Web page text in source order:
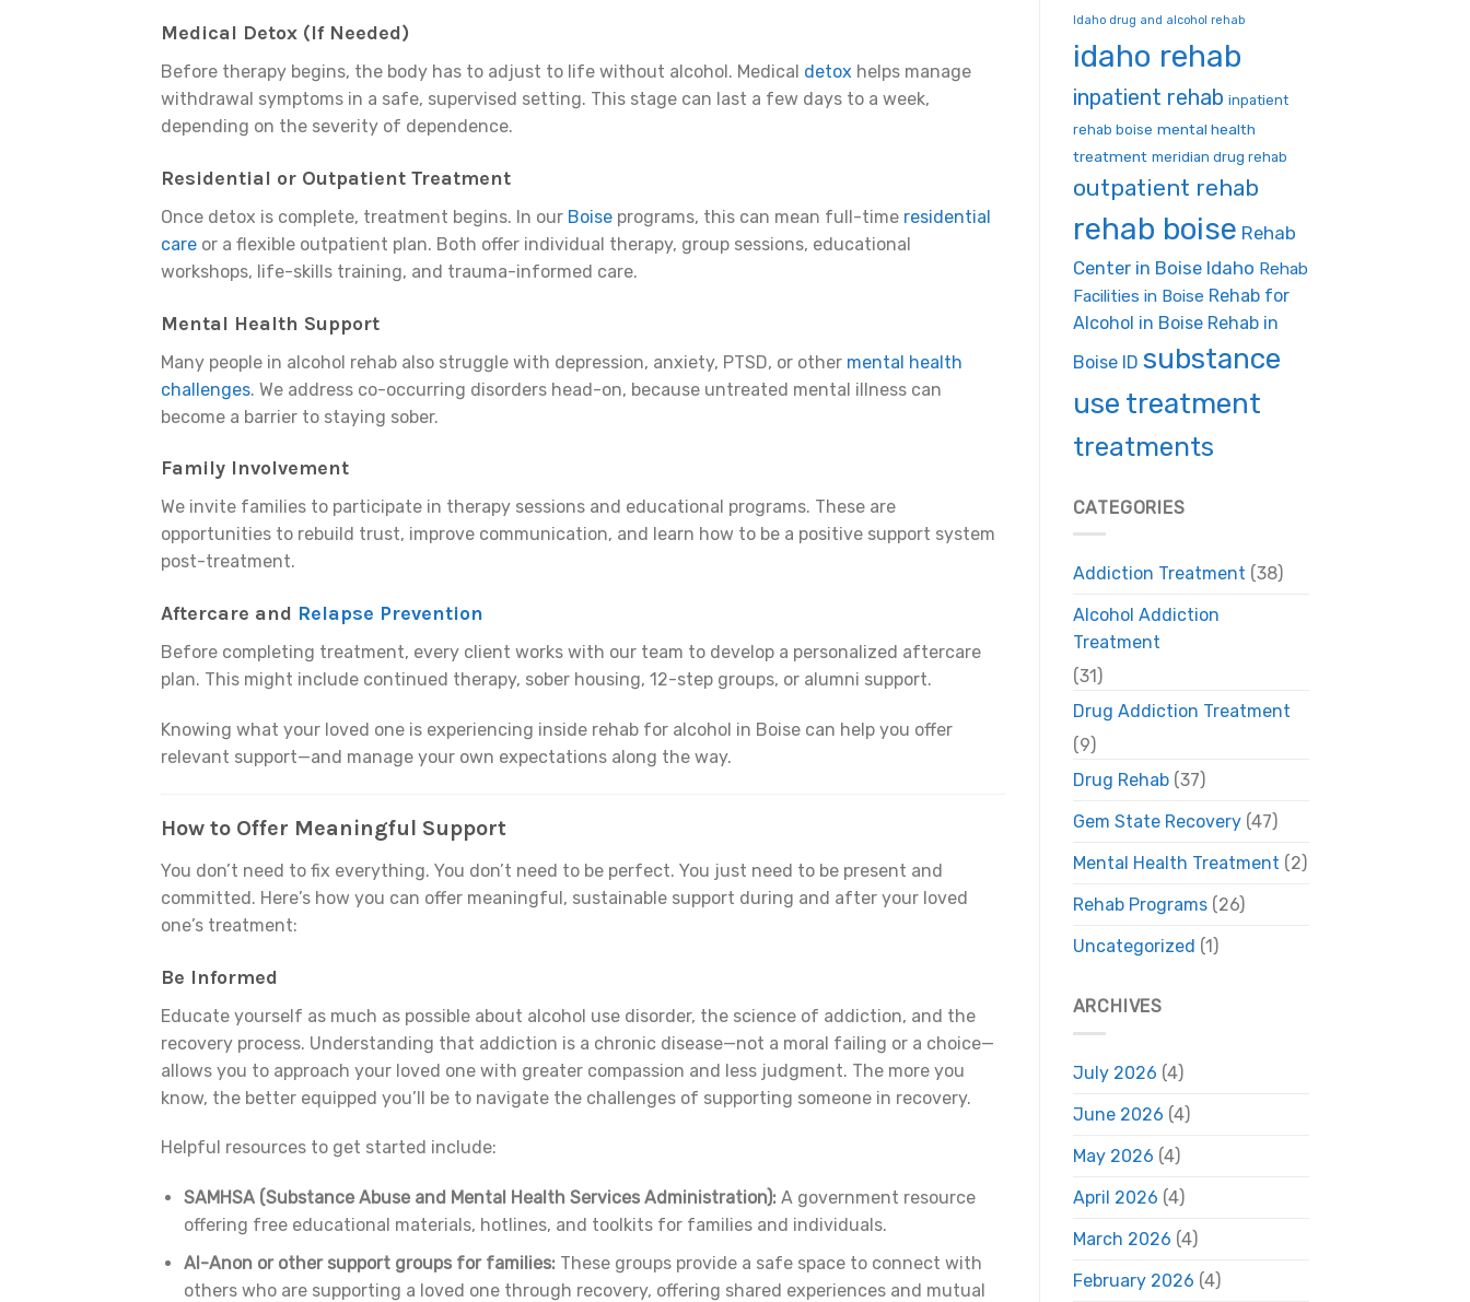
Medical Detox (If Needed)
Before therapy begins, the body has to adjust to life without alcohol. Medical detox helps manage
withdrawal symptoms in a safe, supervised setting. This stage can last a few days to a week,
depending on the severity of dependence.
Residential or Outpatient Treatment
Once detox is complete, treatment begins. In our Boise programs, this can mean full-time residential
care or a flexible outpatient plan. Both offer individual therapy, group sessions, educational
workshops, life-skills training, and trauma-informed care.
Mental Health Support
Many people in alcohol rehab also struggle with depression, anxiety, PTSD, or other mental health
challenges. We address co-occurring disorders head-on, because untreated mental illness can
become a barrier to staying sober.
Family Involvement
We invite families to participate in therapy sessions and educational programs. These are
opportunities to rebuild trust, improve communication, and learn how to be a positive support system
post-treatment.
Aftercare and Relapse Prevention
Before completing treatment, every client works with our team to develop a personalized aftercare
plan. This might include continued therapy, sober housing, 12-step groups, or alumni support.
Knowing what your loved one is experiencing inside rehab for alcohol in Boise can help you offer
relevant support—and manage your own expectations along the way.
How to Offer Meaningful Support
You don’t need to fix everything. You don’t need to be perfect. You just need to be present and
committed. Here’s how you can offer meaningful, sustainable support during and after your loved
one’s treatment:
Be Informed
Educate yourself as much as possible about alcohol use disorder, the science of addiction, and the
recovery process. Understanding that addiction is a chronic disease—not a moral failing or a choice—
allows you to approach your loved one with greater compassion and less judgment. The more you
know, the better equipped you’ll be to navigate the challenges of supporting someone in recovery.
Helpful resources to get started include:
SAMHSA (Substance Abuse and Mental Health Services Administration): A government resource
offering free educational materials, hotlines, and toolkits for families and individuals.
Al-Anon or other support groups for families: These groups provide a safe space to connect with
others who are supporting a loved one through recovery, offering shared experiences and mutual
Idaho drug and alcohol rehab
idaho rehab
inpatient rehab inpatient
rehab boise mental health
treatment meridian drug rehab
outpatient rehab
rehab boise Rehab
Center in Boise Idaho Rehab
Facilities in Boise Rehab for
Alcohol in Boise Rehab in
Boise ID substance
use treatment
treatments
CATEGORIES
Addiction Treatment (38)
Alcohol Addiction
Treatment
(31)
Drug Addiction Treatment
(9)
Drug Rehab(37)
Gem State Recovery(47)
Mental Health Treatment (2)
Rehab Programs(26)
Uncategorized (1)
ARCHIVES
July 2026 (4)
June 2026 (4)
May 2026 (4)
April 2026 (4)
March 2026 (4)
February 2026 (4)